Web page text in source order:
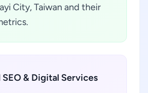
City, Taiwan and their
SEO & Digital Services